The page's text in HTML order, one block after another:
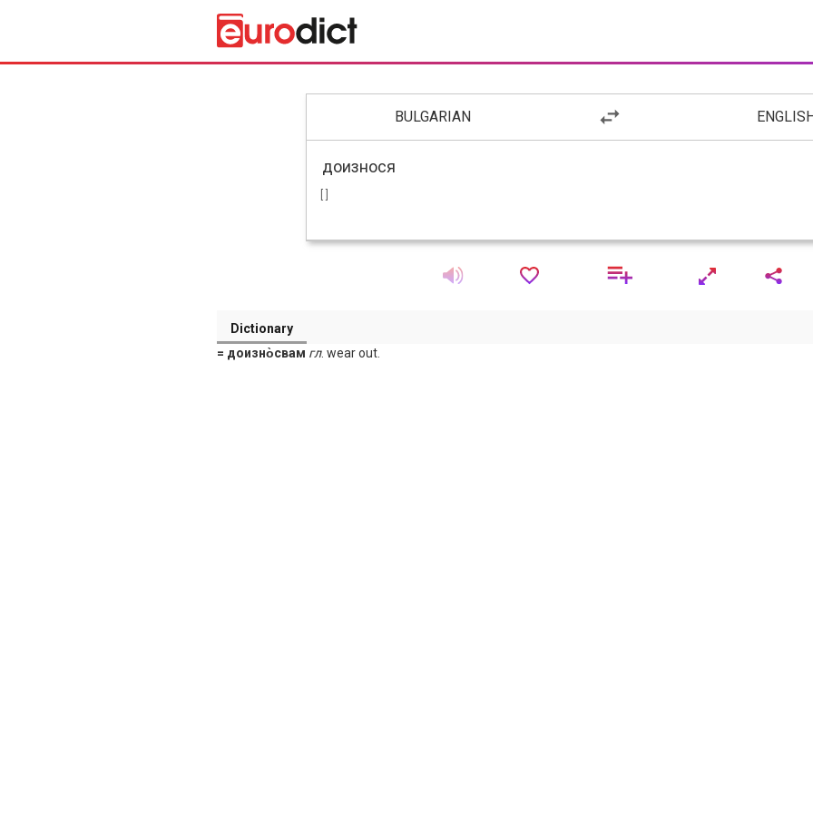
BULGARIAN
Dictionary
= доизно̀свам гл. wear out.